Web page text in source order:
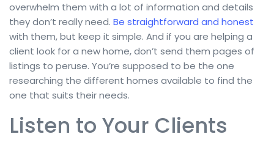
overwhelm them with a lot of information and details
they don’t really need. Be straightforward and honest
with them, but keep it simple. And if you are helping a
client look for a new home, don’t send them pages of
listings to peruse. You’re supposed to be the one
researching the different homes available to find the
one that suits their needs.
Listen to Your Clients